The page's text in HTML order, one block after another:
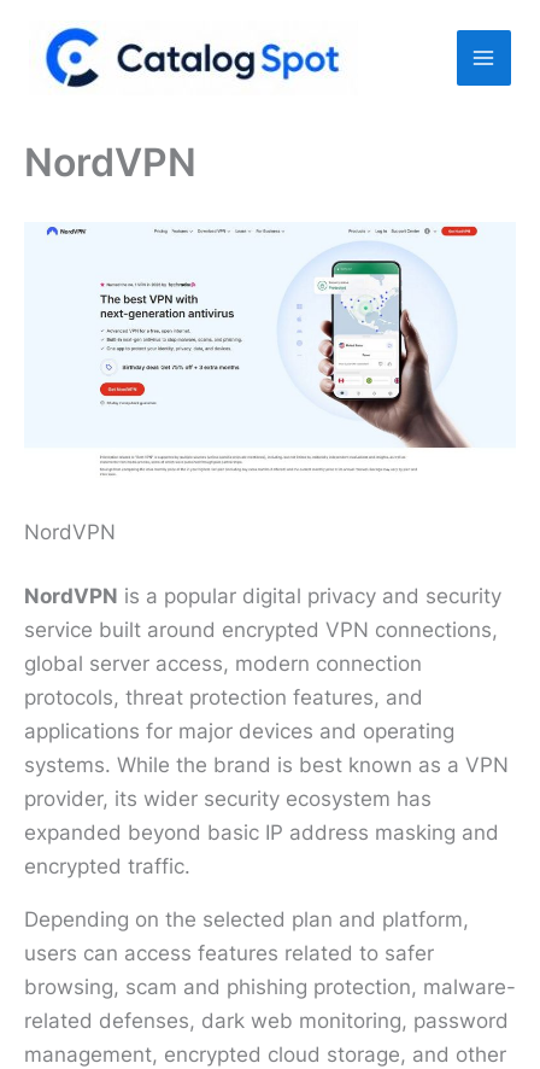
content
NordVPN
NordVPN
NordVPN is a popular digital privacy and security
service built around encrypted VPN connections,
global server access, modern connection
protocols, threat protection features, and
applications for major devices and operating
systems. While the brand is best known as a VPN
provider, its wider security ecosystem has
expanded beyond basic IP address masking and
encrypted traffic.
Depending on the selected plan and platform,
users can access features related to safer
browsing, scam and phishing protection, malware-
related defenses, dark web monitoring, password
management, encrypted cloud storage, and other